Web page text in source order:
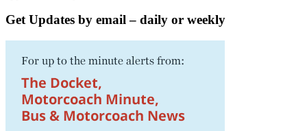
Get Updates by email – daily or weekly